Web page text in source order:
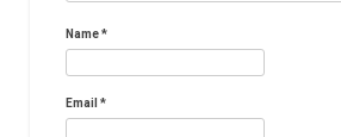
Name*
Email *